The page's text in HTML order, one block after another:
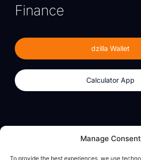
Manage Consent
To provide the best experiences, we use
Finance
dzilla Wallet
Calculator App
About